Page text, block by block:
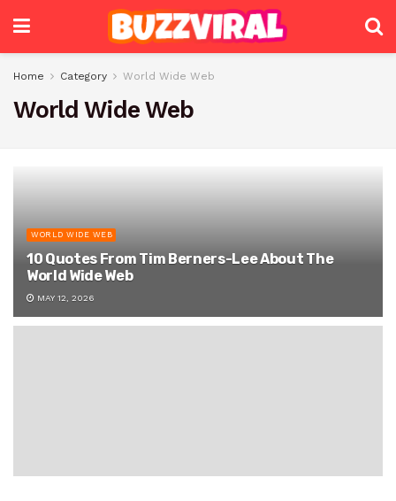
Home Category World Wide Web
World Wide Web
WORLD WIDE WEB
10 Quotes From Tim Berners-Lee About The
World Wide Web
MAY 12, 2026